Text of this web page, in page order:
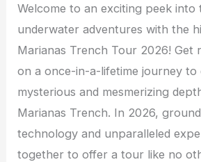
Welcome to an exciting peek
underwater adventures with the
Marianas Trench Tour 2026! Get
on a once-in-a-lifetime journey to
mysterious and mesmerizing
Marianas Trench. In 2026,
technology and unparalleled
together to offer a tour like no